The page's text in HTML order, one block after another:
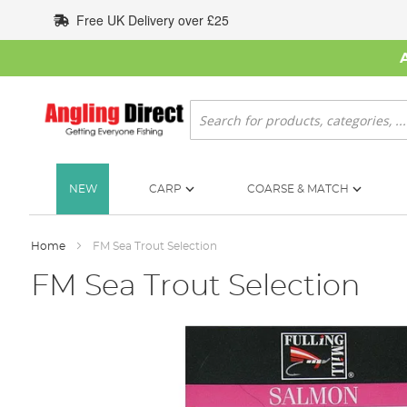
to
Content
Free UK Delivery over £25
Search
NEW CARP COARSE & MATCH
Home FM Sea Trout Selection
FM Sea Trout Selection